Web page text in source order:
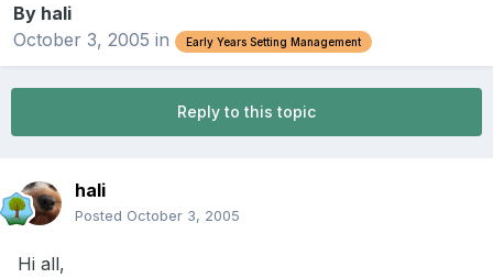
By hali
October 3, 2005 in Early Years Setting Management
Reply to this topic
hali
Posted October 3, 2005
Hi all,